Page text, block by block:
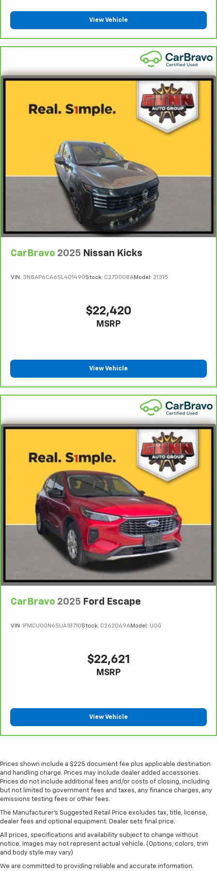
View Vehicle
CarBravo 2025 Nissan Kicks
VIN: 3N8AP6CA6SL401490Stock: C270008AModel: 21315
$22,420
MSRP
View Vehicle
CarBravo 2025 Ford Escape
VIN: 1FMCU0GN6SUA18710Stock: C262069AModel: U0G
$22,621
MSRP
View Vehicle
Prices shown include a $225 document fee plus applicable destination
and handling charge. Prices may include dealer added accessories.
Prices do not include additional fees and/or costs of closing, including
but not limited to government fees and taxes, any finance charges, any
emissions testing fees or other fees.
The Manufacturer's Suggested Retail Price excludes tax, title, license,
dealer fees and optional equipment. Dealer sets final price.
All prices, specifications and availability subject to change without
notice. Images may not represent actual vehicle. (Options, colors, trim
and body style may vary)
We are committed to providing reliable and accurate information.